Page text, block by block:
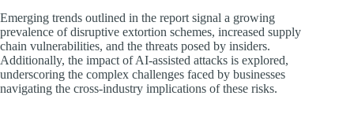
Emerging trends outlined in the report signal a growing
prevalence of disruptive extortion schemes, increased supply
chain vulnerabilities, and the threats posed by insiders.
Additionally, the impact of AI-assisted attacks is explored,
underscoring the complex challenges faced by businesses
navigating the cross-industry implications of these risks.